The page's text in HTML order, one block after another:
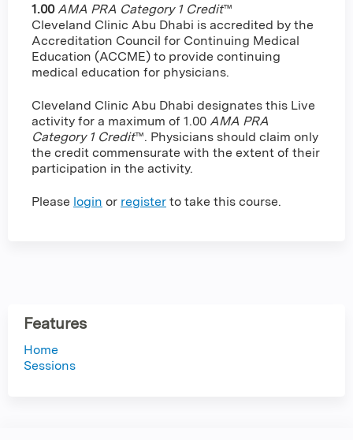
1.00 AMA PRA Category 1 Credit™
Cleveland Clinic Abu Dhabi is accredited by the
Accreditation Council for Continuing Medical
Education (ACCME) to provide continuing
medical education for physicians.
Cleveland Clinic Abu Dhabi designates this Live
activity for a maximum of 1.00 AMA PRA
Category 1 Credit™. Physicians should claim only
the credit commensurate with the extent of their
participation in the activity.
Please login or register to take this course.
Features
Home
Sessions